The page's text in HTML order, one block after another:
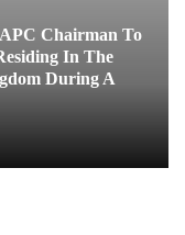
Chairman To
In The
During A